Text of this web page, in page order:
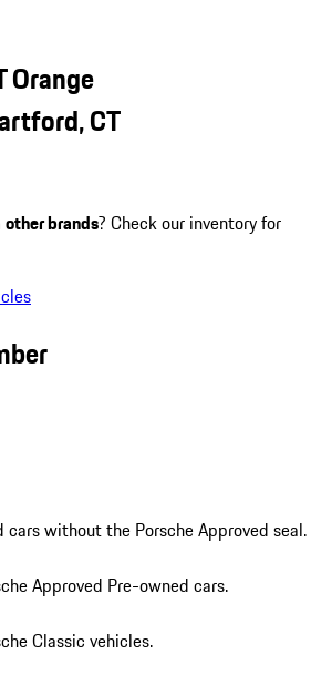
Orange
CT
other brands? Check our inventory for
cars without the Porsche Approved seal.
Approved Pre-owned cars.
Classic vehicles.